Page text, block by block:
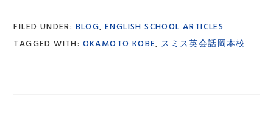
FILED UNDER: BLOG,ENGLISH SCHOOL ARTICLES
TAGGED WITH: OKAMOTO KOBE, スミス英会話岡本校